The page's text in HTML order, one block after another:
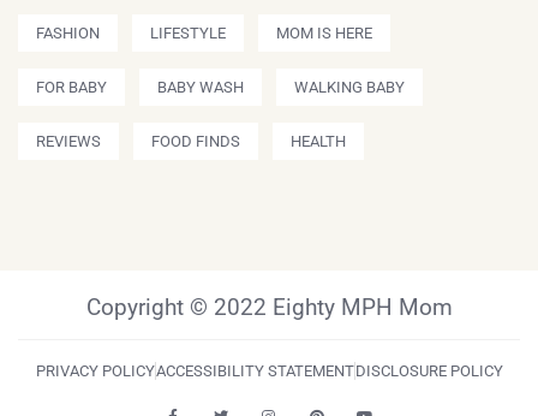
FASHION LIFESTYLE MOM IS HERE
FOR BABY BABY WASH WALKING BABY
REVIEWS FOOD FINDS HEALTH
Copyright © 2022 Eighty MPH Mom
PRIVACY POLICYACCESSIBILITY STATEMENTDISCLOSURE POLICY